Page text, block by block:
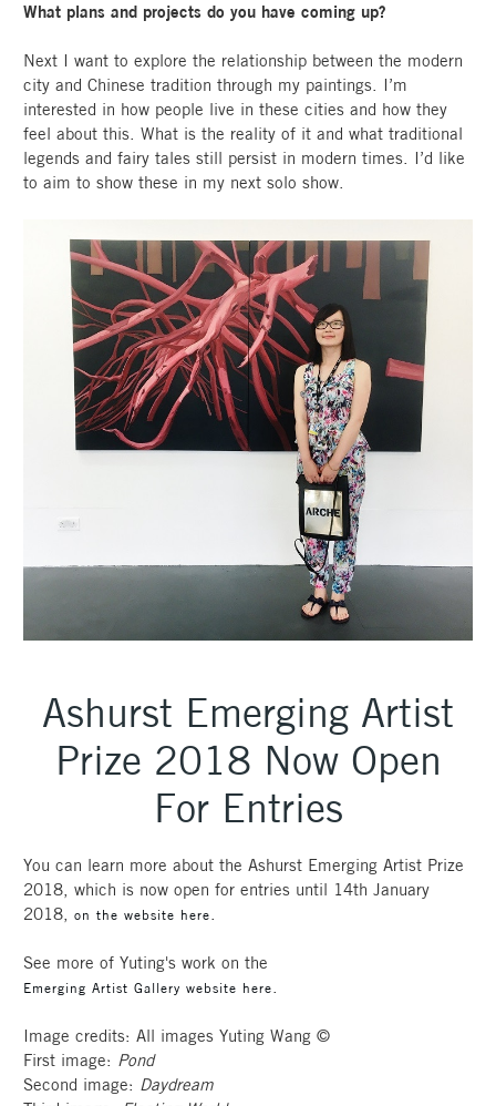
What plans and projects do you have coming up?
Next I want to explore the relationship between the modern
city and Chinese tradition through my paintings. I’m
interested in how people live in these cities and how they
feel about this. What is the reality of it and what traditional
legends and fairy tales still persist in modern times. I’d like
to aim to show these in my next solo show.
Ashurst Emerging Artist
Prize 2018 Now Open
For Entries
You can learn more about the Ashurst Emerging Artist Prize
2018, which is now open for entries until 14th January
2018, on the website here.
See more of Yuting's work on the
Emerging Artist Gallery website here.
Image credits: All images Yuting Wang ©
First image: Pond
Second image: Daydream